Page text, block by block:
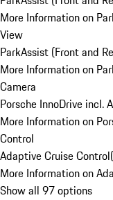
More Information on
View
ParkAssist (Front and
More Information on
Camera
Porsche InnoDrive incl.
More Information on
Control
Adaptive Cruise Control(
More Information on
Show all 97 options